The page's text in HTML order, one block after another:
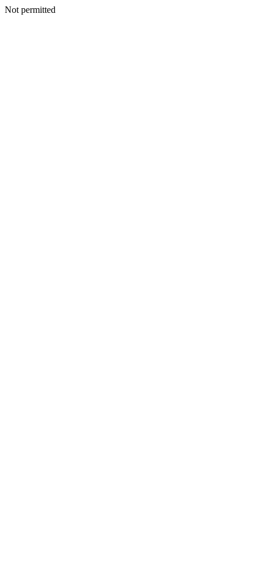
Not permitted